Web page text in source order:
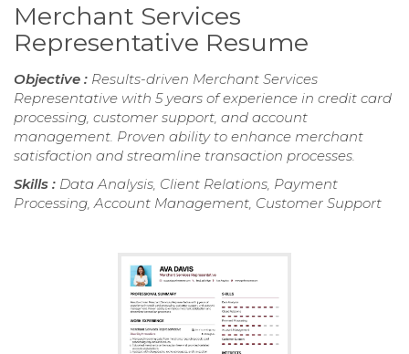
Merchant Services
Representative Resume
Objective : Results-driven Merchant Services
Representative with 5 years of experience in credit card
processing, customer support, and account
management. Proven ability to enhance merchant
satisfaction and streamline transaction processes.
Skills : Data Analysis, Client Relations, Payment
Processing, Account Management, Customer Support